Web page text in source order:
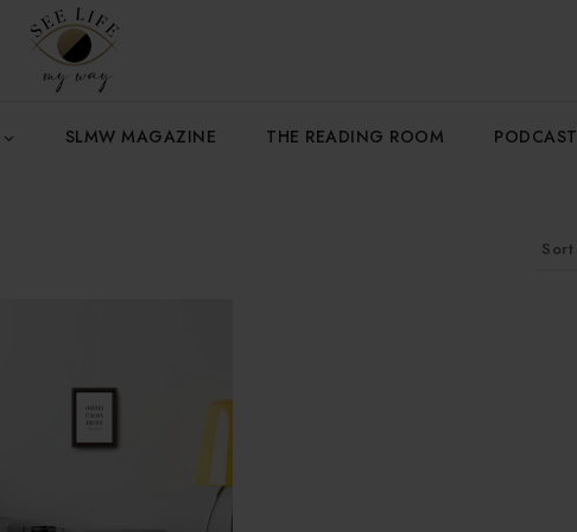
SLMW MAGAZINE THE READING ROOM PODCAST